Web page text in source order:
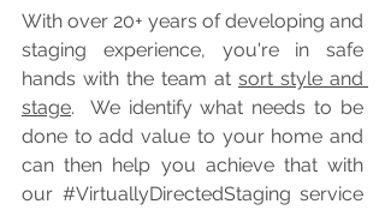
With over 20+ years of developing and
staging experience, you're in safe
hands with the team at sort style and
stage.  We identify what needs to be
done to add value to your home and
can then help you achieve that with
our #VirtuallyDirectedStaging service